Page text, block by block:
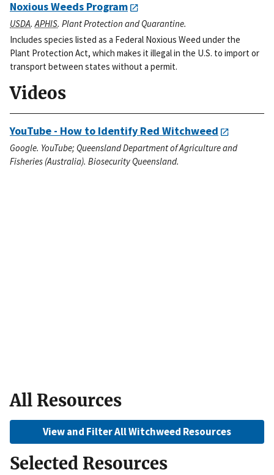
Noxious Weeds Program
USDA.APHIS. Plant Protection and Quarantine.
Includes species listed as a Federal Noxious Weed under the
Plant Protection Act, which makes it illegal in the U.S. to import or
transport between states without a permit.
Videos
YouTube - How to Identify Red Witchweed
Google. YouTube; Queensland Department of Agriculture and
Fisheries (Australia). Biosecurity Queensland.
All Resources
View and Filter All Witchweed Resources
Selected Resources